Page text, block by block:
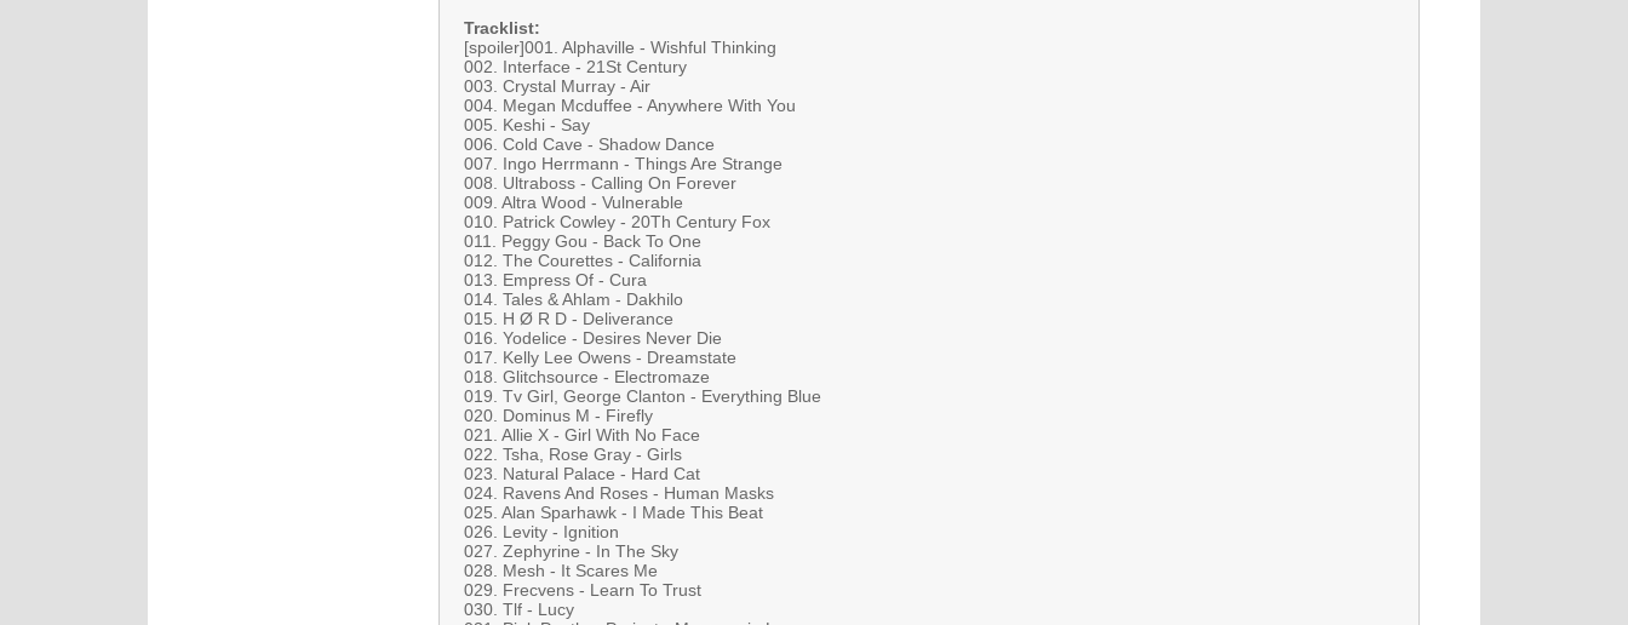
Tracklist:
[spoiler]001. Alphaville - Wishful Thinking
002. Interface - 21St Century
003. Crystal Murray - Air
004. Megan Mcduffee - Anywhere With You
005. Keshi - Say
006. Cold Cave - Shadow Dance
007. Ingo Herrmann - Things Are Strange
008. Ultraboss - Calling On Forever
009. Altra Wood - Vulnerable
010. Patrick Cowley - 20Th Century Fox
011. Peggy Gou - Back To One
012. The Courettes - California
013. Empress Of - Cura
014. Tales & Ahlam - Dakhilo
015. H Ø R D - Deliverance
016. Yodelice - Desires Never Die
017. Kelly Lee Owens - Dreamstate
018. Glitchsource - Electromaze
019. Tv Girl, George Clanton - Everything Blue
020. Dominus M - Firefly
021. Allie X - Girl With No Face
022. Tsha, Rose Gray - Girls
023. Natural Palace - Hard Cat
024. Ravens And Roses - Human Masks
025. Alan Sparhawk - I Made This Beat
026. Levity - Ignition
027. Zephyrine - In The Sky
028. Mesh - It Scares Me
029. Frecvens - Learn To Trust
030. Tlf - Lucy